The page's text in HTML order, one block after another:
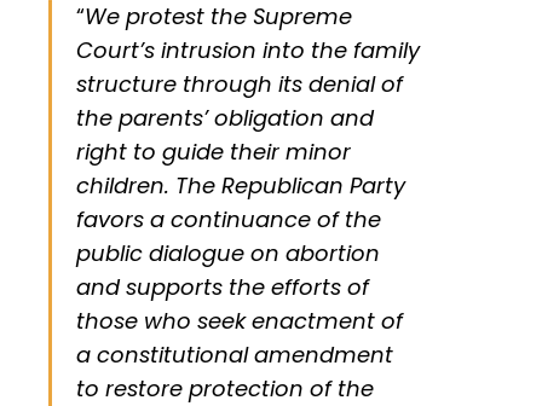
“We protest the Supreme
Court’s intrusion into the family
structure through its denial of
the parents’ obligation and
right to guide their minor
children. The Republican Party
favors a continuance of the
public dialogue on abortion
and supports the efforts of
those who seek enactment of
a constitutional amendment
to restore protection of the